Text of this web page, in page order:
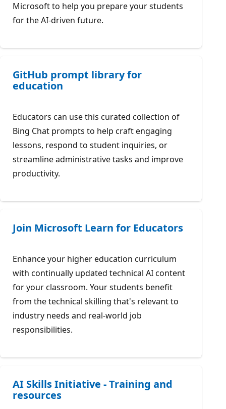
Microsoft to help you prepare your students
for the AI-driven future.
GitHub prompt library for
education
Educators can use this curated collection of
Bing Chat prompts to help craft engaging
lessons, respond to student inquiries, or
streamline administrative tasks and improve
productivity.
Join Microsoft Learn for Educators
Enhance your higher education curriculum
with continually updated technical AI content
for your classroom. Your students benefit
from the technical skilling that's relevant to
industry needs and real-world job
responsibilities.
AI Skills Initiative - Training and
resources